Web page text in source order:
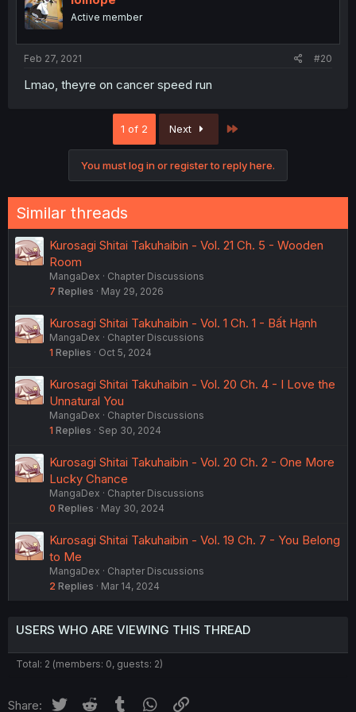
Active member
Feb 27, 2021 #20
Lmao, theyre on cancer speed run
1 of 2 Next
You must log in or register to reply here.
Similar threads
Kurosagi Shitai Takuhaibin - Vol. 21 Ch. 5 - Wooden
Room
MangaDex
Chapter Discussions
7 Replies May 29, 2026
Kurosagi Shitai Takuhaibin - Vol. 1 Ch. 1 - Bất Hạnh
MangaDex
Chapter Discussions
1 Replies Oct 5, 2024
Kurosagi Shitai Takuhaibin - Vol. 20 Ch. 4 - I Love the
Unnatural You
MangaDex
Chapter Discussions
1 Replies Sep 30, 2024
Kurosagi Shitai Takuhaibin - Vol. 20 Ch. 2 - One More
Lucky Chance
MangaDex
Chapter Discussions
0 Replies May 30, 2024
Kurosagi Shitai Takuhaibin - Vol. 19 Ch. 7 - You Belong
to Me
MangaDex
Chapter Discussions
2 Replies Mar 14, 2024
USERS WHO ARE VIEWING THIS THREAD
Total: 2 (members: 0, guests: 2)
Share: Twitter Reddit Tumblr WhatsApp